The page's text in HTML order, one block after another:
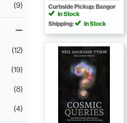
(9)
(12)
(19)
(8)
(4)
Curbside Pickup: Bangor
In Stock
Shipping:
In Stock